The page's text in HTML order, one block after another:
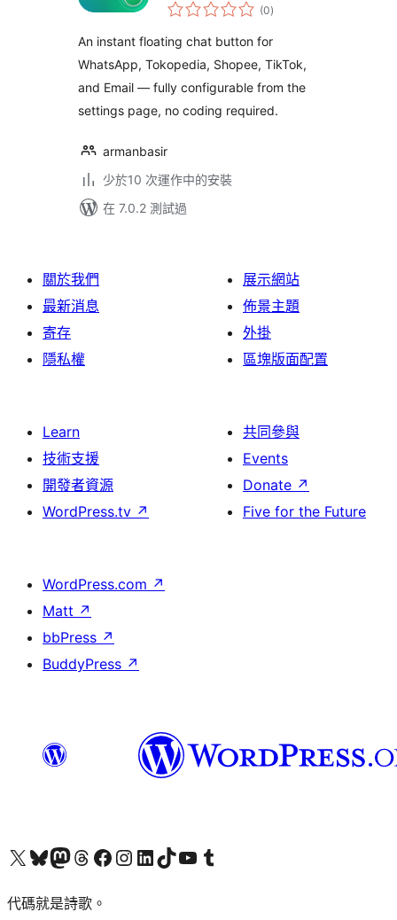
(0總
評)
An instant floating chat button for
WhatsApp, Tokopedia, Shopee, TikTok,
and Email — fully configurable from the
settings page, no coding required.
armanbasir
少於10 次運作中的安裝
在 7.0.2 測試過
關於我們
最新消息
寄存
隱私權
展示網站
佈景主題
外掛
區塊版面配置
Learn
技術支援
開發者資源
WordPress.tv ↗
共同參與
Events
Donate ↗
Five for the Future
WordPress.com ↗
Matt ↗
bbPress ↗
BuddyPress ↗
Visit our X (formerly Twitter) account
Visit our Bluesky account
Visit our Mastodon account
Visit our Threads account
訪問我們的 Facebook 專頁Visit our Instagram account
Visit our LinkedIn account
Visit our TikTok account
Visit our YouTube channel
Visit our Tumblr account
代碼就是詩歌。